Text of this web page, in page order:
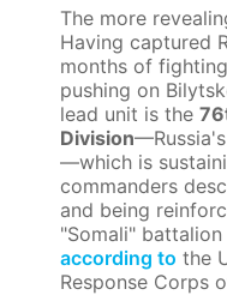
The more
Having captured
months of
pushing on
lead unit is the
Division
—which is
commanders
and being
"Somali"
according to the
Response Corps